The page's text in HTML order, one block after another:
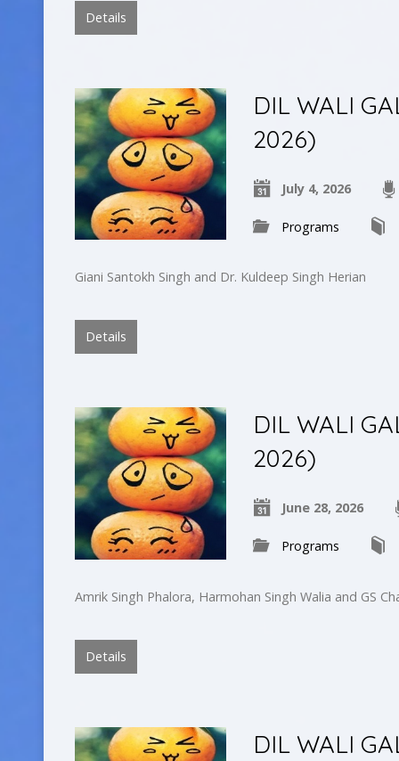
Details
DIL WALI
2026)
July 4, 2026
Programs
Giani Santokh Singh and Dr. Kuldeep Singh Herian
Details
DIL WALI
2026)
June 28, 2026
Programs
Amrik Singh Phalora, Harmohan Singh Walia and GS
Details
DIL WALI